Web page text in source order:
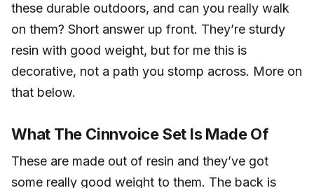
these durable outdoors, and can you really walk
on them? Short answer up front. They’re sturdy
resin with good weight, but for me this is
decorative, not a path you stomp across. More on
that below.
What The Cinnvoice Set Is Made Of
These are made out of resin and they’ve got
some really good weight to them. The back is